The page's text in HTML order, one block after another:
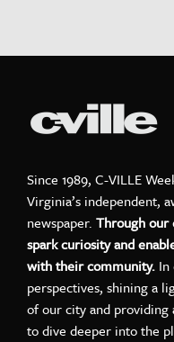
Since 1989, C-VILLE
Virginia’s independent,
newspaper. Through our
spark curiosity and
with their community. In
perspectives, shining a
of our city and
to dive deeper into the